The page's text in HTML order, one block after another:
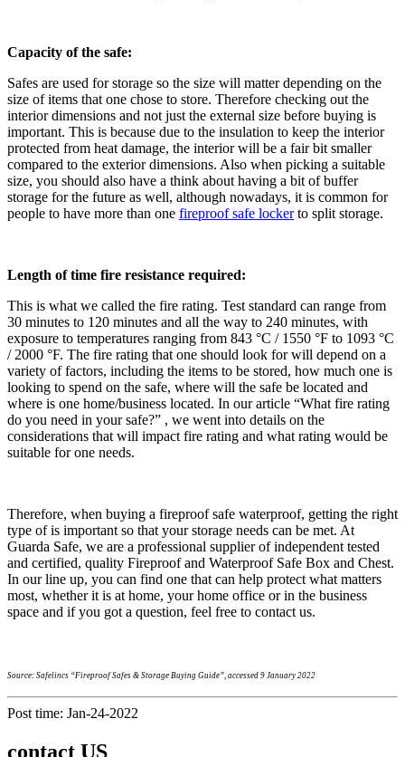
Capacity of the safe:
Safes are used for storage so the size will matter depending on the
size of items that one chose to store. Therefore checking out the
interior dimensions and not just the external size before buying is
important. This is because due to the insulation to keep the interior
protected from heat damage, the interior will be a fair bit smaller
compared to the exterior dimensions. Also when picking a suitable
size, you should also have a think about having a bit of buffer
storage for the future as well, although nowadays, it is common for
people to have more than one fireproof safe lockerto split storage.
Length of time fire resistance required:
This is what we called the fire rating. Test standard can range from
30 minutes to 120 minutes and all the way to 240 minutes, with
exposure to temperatures ranging from 843 °C / 1550 °F to 1093 °C
/ 2000 °F. The fire rating that one should look for will depend on a
variety of factors, including the items to be stored, how much one is
looking to spend on the safe, where will the safe be located and
where is one home/business located. In our article “What fire rating
do you need in your safe?” , we went into details on the
considerations that will impact fire rating and what rating would be
suitable for one needs.
Therefore, when buying a fireproof safe waterproof, getting the right
type of is important so that your storage needs can be met. At
Guarda Safe, we are a professional supplier of independent tested
and certified, quality Fireproof and Waterproof Safe Box and Chest.
In our line up, you can find one that can help protect what matters
most, whether it is at home, your home office or in the business
space and if you got a question, feel free to contact us.
Source: Safelincs “Fireproof Safes & Storage Buying Guide”, accessed 9 January 2022
Post time: Jan-24-2022
contact US